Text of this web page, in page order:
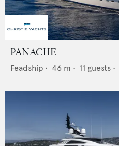
PANACHE
Feadship • 46 m • 11 guests •